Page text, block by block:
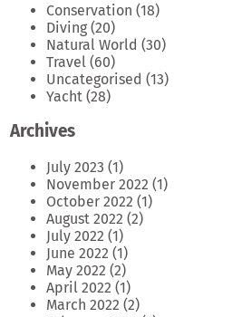
Conservation (18)
Diving(20)
Natural World (30)
Travel (60)
Uncategorised (13)
Yacht (28)
Archives
July 2023 (1)
November 2022 (1)
October 2022 (1)
August 2022 (2)
July 2022 (1)
June 2022 (1)
May 2022 (2)
April 2022 (1)
March 2022 (2)